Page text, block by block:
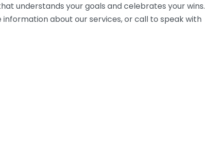
understands your goals and celebrates your wins.
about our services, or call to speak with